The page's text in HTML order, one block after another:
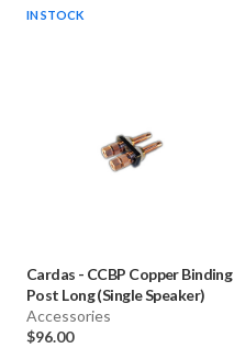
IN STOCK
Cardas - CCBP Copper Binding
Post Long (Single Speaker)
Accessories
$96.00